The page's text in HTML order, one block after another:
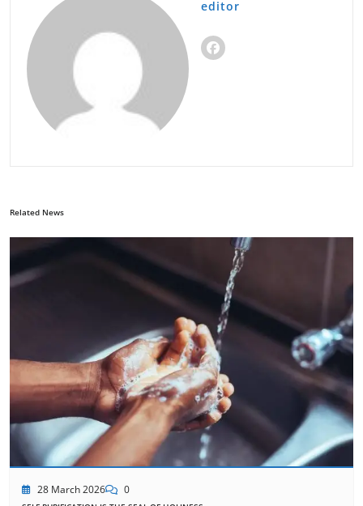
editor
Related News
28 March 2026 0